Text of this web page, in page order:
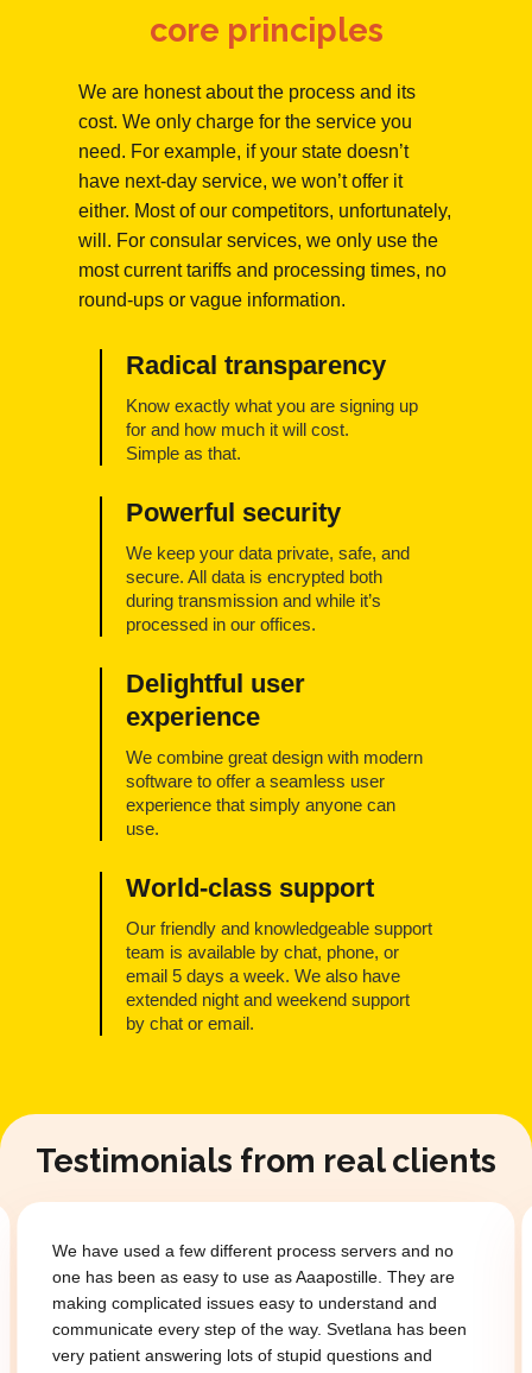
core principles
We are honest about the process and its
cost. We only charge for the service you
need. For example, if your state doesn’t
have next-day service, we won’t offer it
either. Most of our competitors, unfortunately,
will. For consular services, we only use the
most current tariffs and processing times, no
round-ups or vague information.
Radical transparency
Know exactly what you are signing up
for and how much it will cost.
Simple as that.
Powerful security
We keep your data private, safe, and
secure. All data is encrypted both
during transmission and while it’s
processed in our offices.
Delightful user
experience
We combine great design with modern
software to offer a seamless user
experience that simply anyone can
use.
World-class support
Our friendly and knowledgeable support
team is available by chat, phone, or
email 5 days a week. We also have
extended night and weekend support
by chat or email.
Testimonials from real clients
We have used a few different process servers and no
one has been as easy to use as Aaapostille. They are
making complicated issues easy to understand and
communicate every step of the way. Svetlana has been
very patient answering lots of stupid questions and